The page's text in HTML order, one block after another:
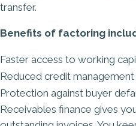
transfer.
Benefits of factoring
Faster access to working
Reduced credit management
Protection against buyer
Receivables finance gives